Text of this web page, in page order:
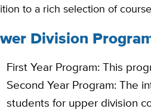
to a rich selection of
Division
First Year Program: This
Second Year Program: The
students for upper division